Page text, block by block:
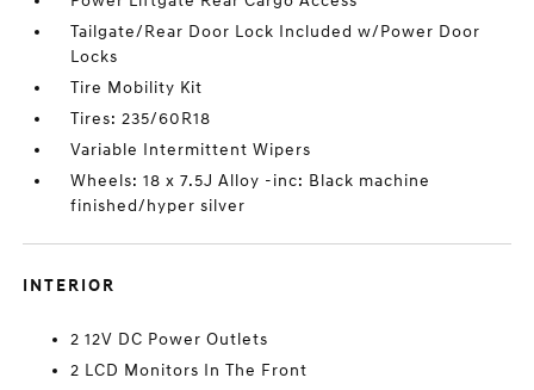
Tailgate/Rear Door Lock Included w/Power Door
Locks
Tire Mobility Kit
Tires: 235/60R18
Variable Intermittent Wipers
Wheels: 18 x 7.5J Alloy -inc: Black machine
finished/hyper silver
INTERIOR
2 12V DC Power Outlets
2 LCD Monitors In The Front